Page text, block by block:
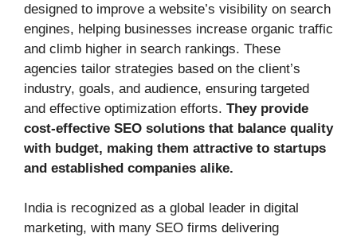
designed to improve a website’s visibility on search
engines, helping businesses increase organic traffic
and climb higher in search rankings. These
agencies tailor strategies based on the client’s
industry, goals, and audience, ensuring targeted
and effective optimization efforts. They provide
cost-effective SEO solutions that balance quality
with budget, making them attractive to startups
and established companies alike.
India is recognized as a global leader in digital
marketing, with many SEO firms delivering